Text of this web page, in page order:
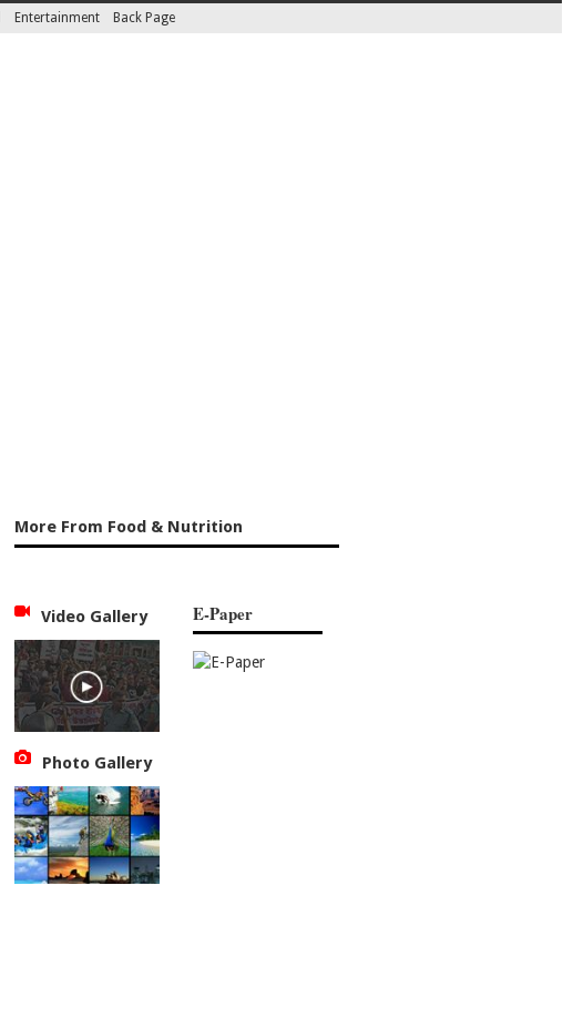
Entertainment Back Page
More From Food & Nutrition
Video Gallery
Photo Gallery
E-Paper